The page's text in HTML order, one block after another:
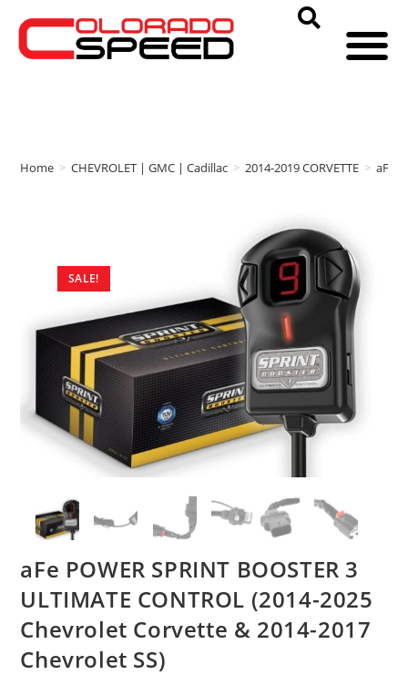
Home > CHEVROLET | GMC | Cadillac > 2014-2019 CORVETTE > aFe
SALE!
aFe POWER SPRINT BOOSTER 3
ULTIMATE CONTROL (2014-2025
Chevrolet Corvette & 2014-2017
Chevrolet SS)